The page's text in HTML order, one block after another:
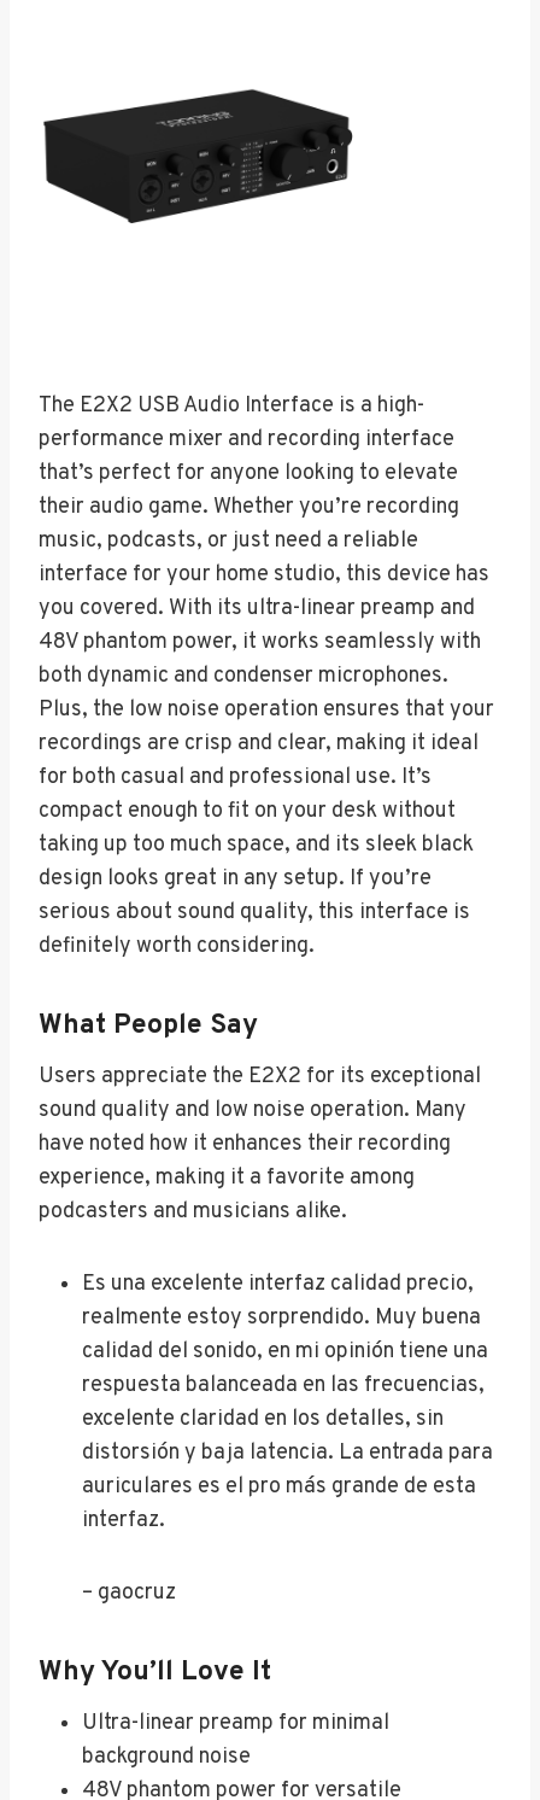
The E2X2 USB Audio Interface is a high-
performance mixer and recording interface
that’s perfect for anyone looking to elevate
their audio game. Whether you’re recording
music, podcasts, or just need a reliable
interface for your home studio, this device has
you covered. With its ultra-linear preamp and
48V phantom power, it works seamlessly with
both dynamic and condenser microphones.
Plus, the low noise operation ensures that your
recordings are crisp and clear, making it ideal
for both casual and professional use. It’s
compact enough to fit on your desk without
taking up too much space, and its sleek black
design looks great in any setup. If you’re
serious about sound quality, this interface is
definitely worth considering.
What People Say
Users appreciate the E2X2 for its exceptional
sound quality and low noise operation. Many
have noted how it enhances their recording
experience, making it a favorite among
podcasters and musicians alike.
Es una excelente interfaz calidad precio,
realmente estoy sorprendido. Muy buena
calidad del sonido, en mi opinión tiene una
respuesta balanceada en las frecuencias,
excelente claridad en los detalles, sin
distorsión y baja latencia. La entrada para
auriculares es el pro más grande de esta
interfaz.
– gaocruz
Why You’ll Love It
Ultra-linear preamp for minimal
background noise
48V phantom power for versatile